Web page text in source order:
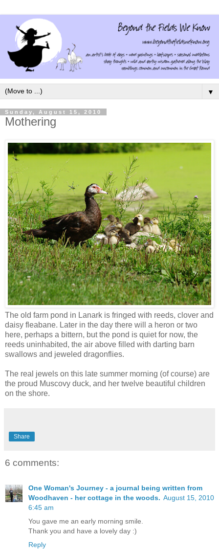
▼
Sunday, August 15, 2010
Mothering
The old farm pond in Lanark is fringed with reeds, clover and
daisy fleabane. Later in the day there will a heron or two
here, perhaps a bittern, but the pond is quiet for now, the
reeds uninhabited, the air above filled with darting barn
swallows and jeweled dragonflies.
The real jewels on this late summer morning (of course) are
the proud Muscovy duck, and her twelve beautiful children
on the shore.
Share
6 comments:
One Woman's Journey - a journal being written from
Woodhaven - her cottage in the woods. August 15, 2010
6:45 am
You gave me an early morning smile.
Thank you and have a lovely day :)
Reply